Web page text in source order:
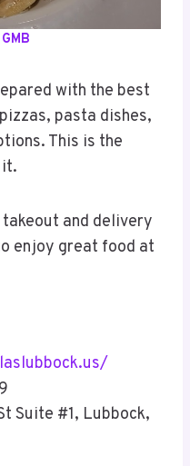
with the best
pasta dishes,
This is the
it.
and delivery
enjoy great food at
Suite #1, Lubbock,